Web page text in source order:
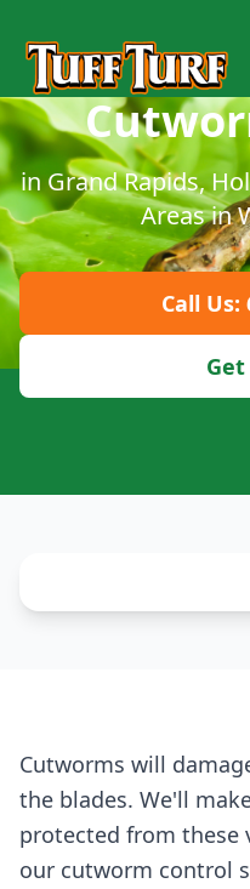
in Grand Rapids,
Areas in
Call Us:
Cutworms will
the blades. We'll
protected from these
our cutworm control